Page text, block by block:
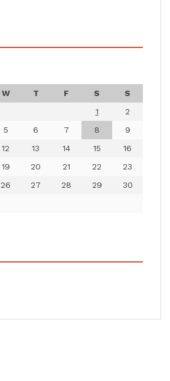
W T F S
S
1
2
5 6 7 8
9
12 13 14 15
16
19 20 21 22
23
26 27 28 29
30